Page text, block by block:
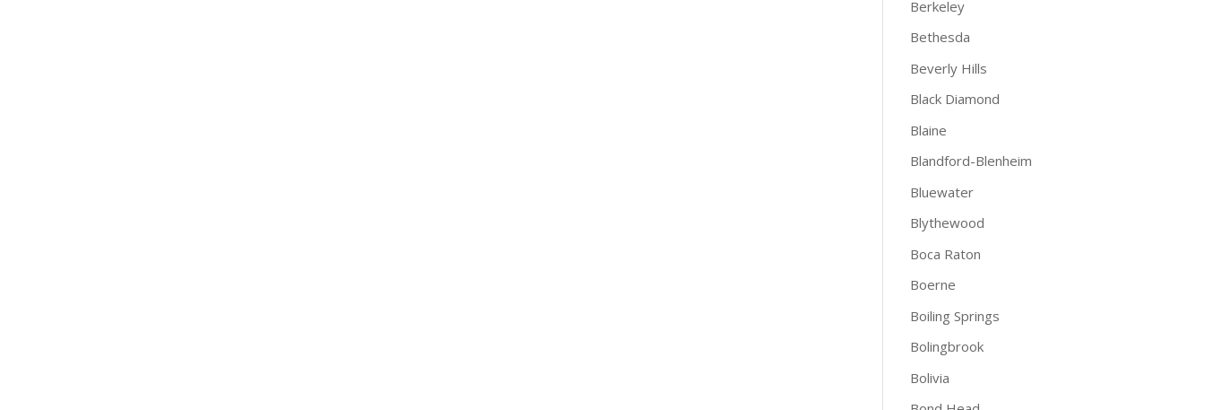
Berkeley
Bethesda
Beverly Hills
Black Diamond
Blaine
Blandford-Blenheim
Bluewater
Blythewood
Boca Raton
Boerne
Boiling Springs
Bolingbrook
Bolivia